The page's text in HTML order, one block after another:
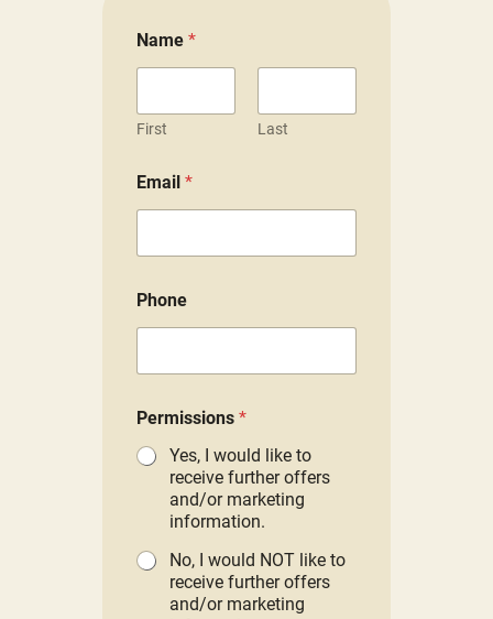
Name *
First Last
Email *
Phone
e
r
m
o
Permissions *
Yes, I would like to
receive further offers
and/or marketing
information.
No, I would NOT like to
receive further offers
and/or marketing